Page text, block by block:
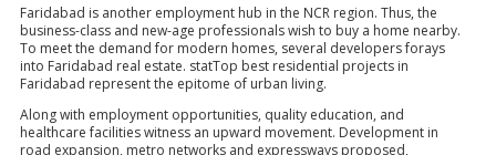
Faridabad is another employment hub in the NCR region. Thus, the
business-class and new-age professionals wish to buy a home nearby.
To meet the demand for modern homes, several developers forays
into Faridabad real estate. statTop best residential projects in
Faridabad represent the epitome of urban living.
Along with employment opportunities, quality education, and
healthcare facilities witness an upward movement. Development in
road expansion, metro networks and expressways proposed,